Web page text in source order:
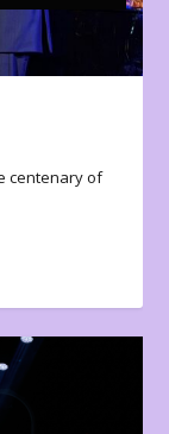
centenary of